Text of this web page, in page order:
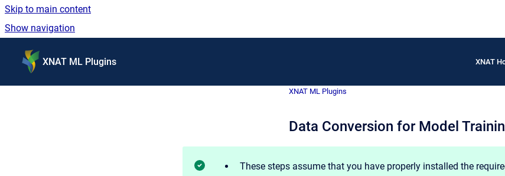
Skip to main content
Show navigation
XNAT ML Plugins XNAT
XNAT ML Plugins
Data Conversion for Model
These steps assume that you have properly installed the